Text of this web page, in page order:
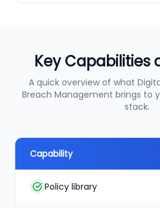
Key Capabilities
A quick overview of what
Breach Management brings to
stack.
Capability
Policy library